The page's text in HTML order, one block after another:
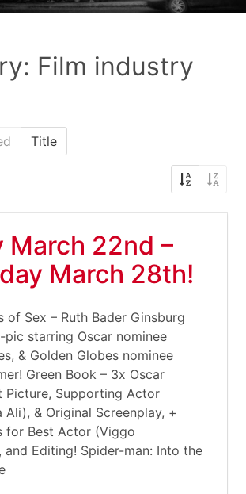
Film industry
Title
March 22nd –
March 28th!
of Sex – Ruth Bader Ginsburg
starring Oscar nominee
& Golden Globes nominee
Green Book – 3x Oscar
Picture, Supporting Actor
Ali), & Original Screenplay, +
for Best Actor (Viggo
and Editing! Spider-man: Into the